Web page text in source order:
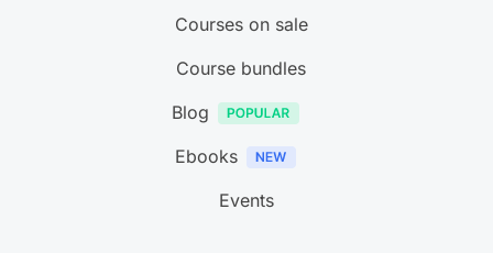
Courses on sale
Course bundles
Blog
Ebooks
Events